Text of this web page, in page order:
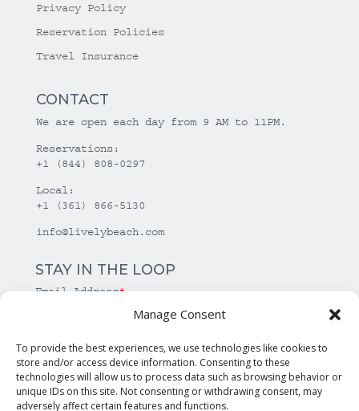
Manage Consent
To provide the best experiences, we use technologies like cookies to
store and/or access device information. Consenting to these
technologies will allow us to process data such as browsing behavior or
unique IDs on this site. Not consenting or withdrawing consent, may
adversely affect certain features and functions.
Privacy Policy
Reservation Policies
Travel Insurance
CONTACT
We are open each day from 9 AM to 11PM.
Reservations:
+1 (844) 808-0297
Local:
+1 (361) 866-5130
info@livelybeach.com
STAY IN THE LOOP
Email Address*